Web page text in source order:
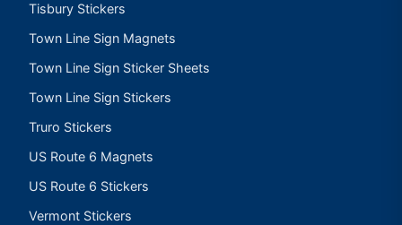
Tisbury Stickers
Town Line Sign Magnets
Town Line Sign Sticker Sheets
Town Line Sign Stickers
Truro Stickers
US Route 6 Magnets
US Route 6 Stickers
Vermont Stickers